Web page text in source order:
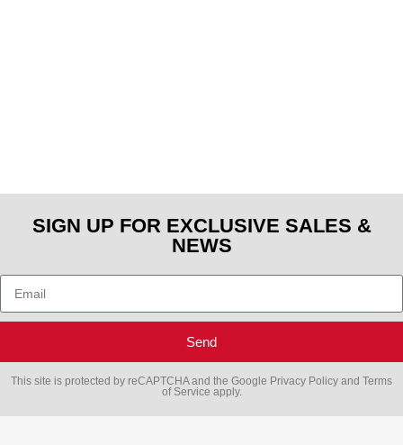
SIGN UP FOR EXCLUSIVE SALES &
NEWS
Send
This site is protected by reCAPTCHA and the Google Privacy Policy and Terms
of Service apply.